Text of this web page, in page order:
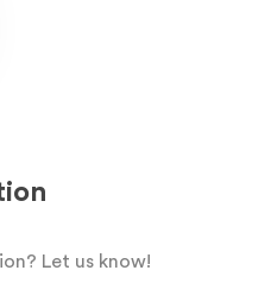
Let us know!